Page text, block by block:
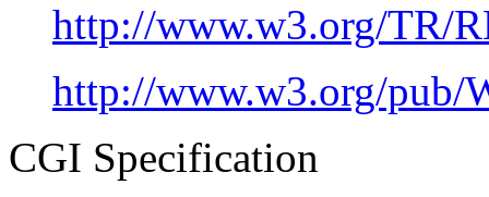
http://www.w3.org/TR/
http://www.w3.org/pub/
CGI Specification